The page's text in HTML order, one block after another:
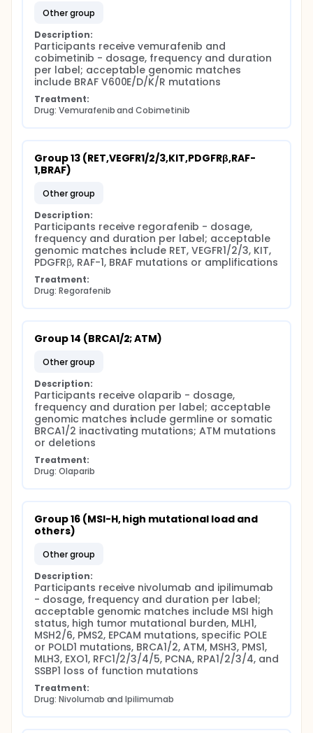
other group
Description:
Participants receive vemurafenib and
cobimetinib - dosage, frequency and duration
per label; acceptable genomic matches
include BRAF V600E/D/K/R mutations
Treatment:
Drug: Vemurafenib and Cobimetinib
Group 13 (RET,VEGFR1/2/3,KIT,PDGFRβ,RAF-
1,BRAF)
other group
Description:
Participants receive regorafenib - dosage,
frequency and duration per label; acceptable
genomic matches include RET, VEGFR1/2/3, KIT,
PDGFRβ, RAF-1, BRAF mutations or amplifications
Treatment:
Drug: Regorafenib
Group 14 (BRCA1/2; ATM)
other group
Description:
Participants receive olaparib - dosage,
frequency and duration per label; acceptable
genomic matches include germline or somatic
BRCA1/2 inactivating mutations; ATM mutations
or deletions
Treatment:
Drug: Olaparib
Group 16 (MSI-H, high mutational load and
others)
other group
Description:
Participants receive nivolumab and ipilimumab
- dosage, frequency and duration per label;
acceptable genomic matches include MSI high
status, high tumor mutational burden, MLH1,
MSH2/6, PMS2, EPCAM mutations, specific POLE
or POLD1 mutations, BRCA1/2, ATM, MSH3, PMS1,
MLH3, EXO1, RFC1/2/3/4/5, PCNA, RPA1/2/3/4, and
SSBP1 loss of function mutations
Treatment:
Drug: Nivolumab and Ipilimumab